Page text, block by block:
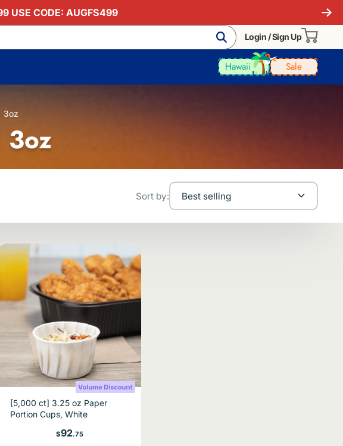
USE CODE: AUGFS499
Login / Sign Up
Hawaii Sale
3oz
3oz
Sort by: Best selling
[5,000 ct] 3.25 oz Paper
Portion Cups, White
Price
$92.75